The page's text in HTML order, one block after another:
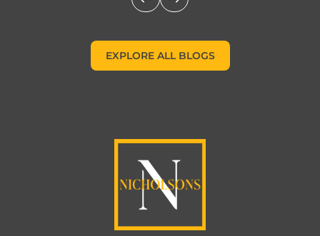
EXPLORE ALL BLOGS